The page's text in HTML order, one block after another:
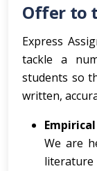
Offer to
Express
tackle a
students so
written,
We are